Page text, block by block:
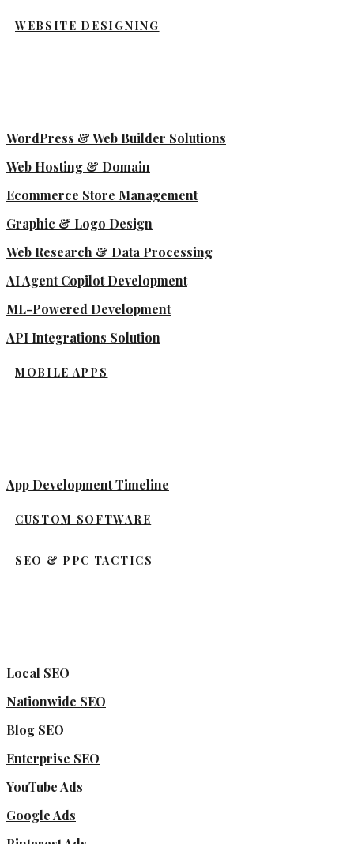
WEBSITE DESIGNING
WordPress & Web Builder Solutions
Web Hosting & Domain
Ecommerce Store Management
Graphic & Logo Design
Web Research & Data Processing
AI Agent Copilot Development
ML-Powered Development
API Integrations Solution
MOBILE APPS
App Development Timeline
CUSTOM SOFTWARE
SEO & PPC TACTICS
Local SEO
Nationwide SEO
Blog SEO
Enterprise SEO
YouTube Ads
Google Ads